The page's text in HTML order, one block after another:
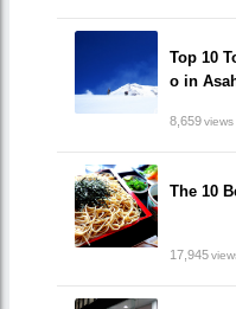
Top 10
o in
8,659views
The 10
17,945